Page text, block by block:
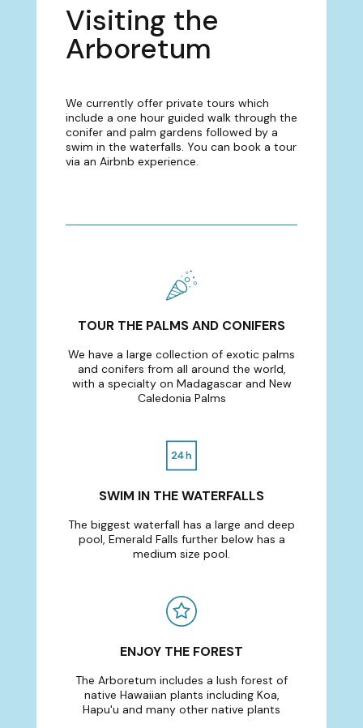
Visiting the
Arboretum
We currently offer private tours which
include a one hour guided walk through the
conifer and palm gardens followed by a
swim in the waterfalls. You can book a tour
via an Airbnb experience.
TOUR THE PALMS AND CONIFERS
We have a large collection of exotic palms
and conifers from all around the world,
with a specialty on Madagascar and New
Caledonia Palms
SWIM IN THE WATERFALLS
The biggest waterfall has a large and deep
pool, Emerald Falls further below has a
medium size pool.
ENJOY THE FOREST
The Arboretum includes a lush forest of
native Hawaiian plants including Koa,
Hapu'u and many other native plants